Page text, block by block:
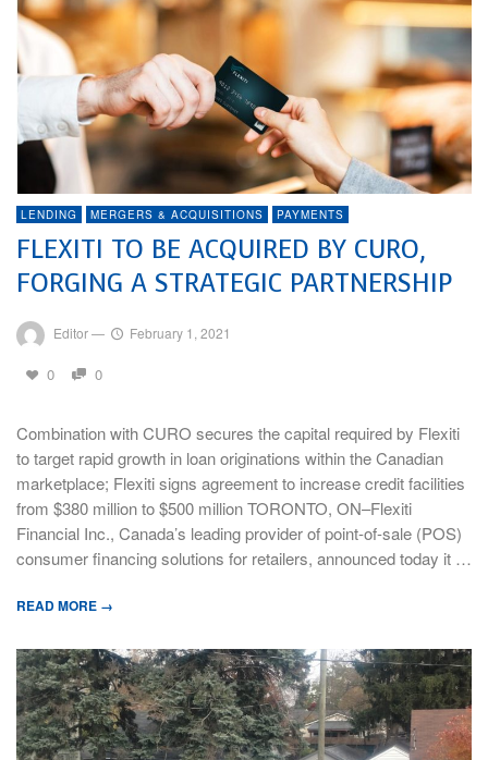
LENDING MERGERS & ACQUISITIONS PAYMENTS
FLEXITI TO BE ACQUIRED BY CURO,
FORGING A STRATEGIC PARTNERSHIP
Editor— February 1, 2021
0 0
Combination with CURO secures the capital required by Flexiti
to target rapid growth in loan originations within the Canadian
marketplace; Flexiti signs agreement to increase credit facilities
from $380 million to $500 million TORONTO, ON–Flexiti
Financial Inc., Canada’s leading provider of point-of-sale (POS)
consumer financing solutions for retailers, announced today it …
READ MORE →